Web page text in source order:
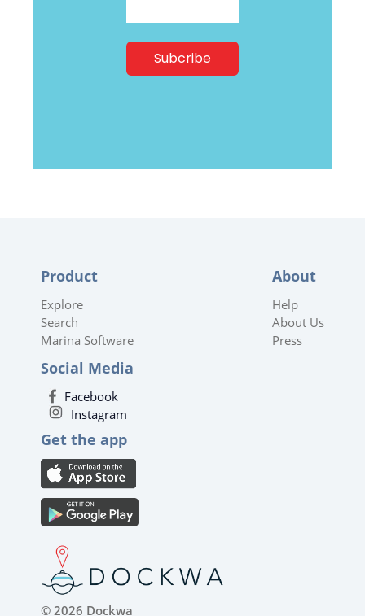
Product
Explore
Search
Marina Software
About
Help
About Us
Press
Social Media
Facebook
Instagram
Get the app
© 2026 Dockwa